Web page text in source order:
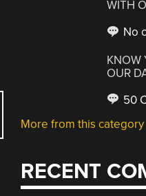
WITH
No
KNOW
OUR
50
More from this category
RECENT